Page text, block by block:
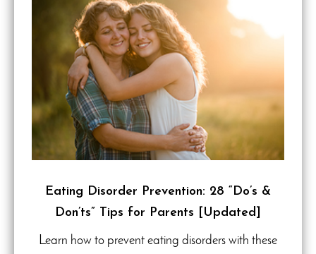
Eating Disorder Prevention: 28 “Do’s &
Don’ts” Tips for Parents [Updated]
Learn how to prevent eating disorders with these